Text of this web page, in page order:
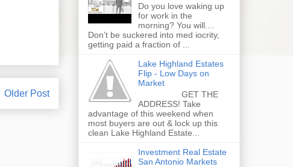
Older Post
Do you love waking up
for work in the
morning? You will....
Don’t be suckered into med iocrity,
getting paid a fraction of ...
Lake Highland Estates
Flip - Low Days on
Market
GET THE
ADDRESS! Take
advantage of this weekend when
most buyers are out & lock up this
clean Lake Highland Estate...
Investment Real Estate
San Antonio Markets